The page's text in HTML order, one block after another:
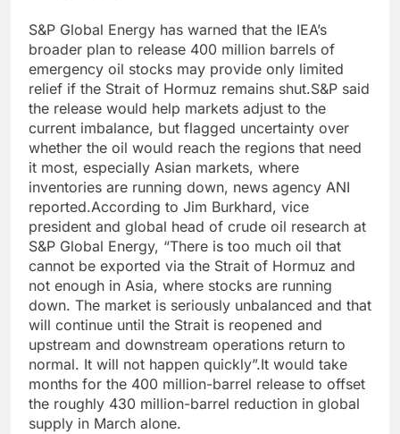
S&P Global Energy has warned that the IEA’s
broader plan to release 400 million barrels of
emergency oil stocks may provide only limited
relief if the Strait of Hormuz remains shut.S&P said
the release would help markets adjust to the
current imbalance, but flagged uncertainty over
whether the oil would reach the regions that need
it most, especially Asian markets, where
inventories are running down, news agency ANI
reported.According to Jim Burkhard, vice
president and global head of crude oil research at
S&P Global Energy, “There is too much oil that
cannot be exported via the Strait of Hormuz and
not enough in Asia, where stocks are running
down. The market is seriously unbalanced and that
will continue until the Strait is reopened and
upstream and downstream operations return to
normal. It will not happen quickly”.It would take
months for the 400 million-barrel release to offset
the roughly 430 million-barrel reduction in global
supply in March alone.